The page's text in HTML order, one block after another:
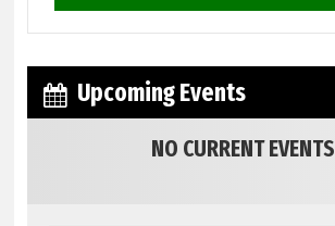
Upcoming Events
NO CURRENT EVENTS